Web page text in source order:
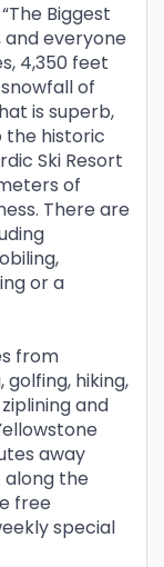
Biggest
and everyone
4,350 feet
of
is superb,
the historic
Ski Resort
of
There are
or a
from
hiking,
and
away
along the
free
special